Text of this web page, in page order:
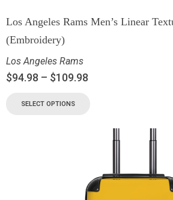
Los Angeles Rams Men’s Linear
(Embroidery)
Los Angeles Rams
$94.98 – $109.98
SELECT OPTIONS